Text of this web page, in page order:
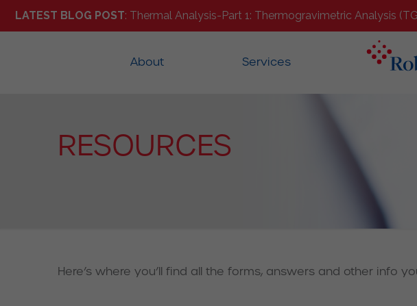
LATEST BLOG POST: Thermal Analysis-Part 1: Thermogravimetric Analysis
About Services
RESOURCES
Here’s where you’ll find all the forms, answers and other info